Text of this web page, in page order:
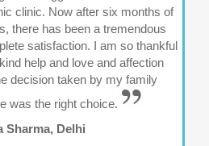
clinic. Now after six months of
there has been a tremendous
satisfaction. I am so thankful
help and love and affection
decision taken by my family
was the right choice.
Sharma, Delhi